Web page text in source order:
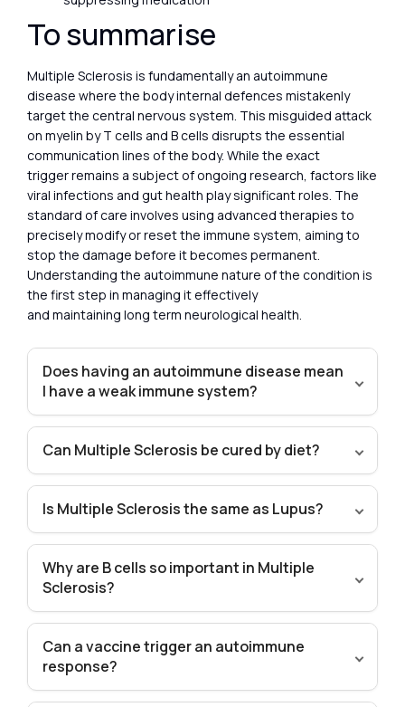
To summarise
Multiple Sclerosis is fundamentally an autoimmune
disease where the body internal defences mistakenly
target the central nervous system. This misguided attack
on myelin by T cells and B cells disrupts the essential
communication lines of the body. While the exact
trigger remains a subject of ongoing research, factors like
viral infections and gut health play significant roles. The
standard of care involves using advanced therapies to
precisely modify or reset the immune system, aiming to
stop the damage before it becomes permanent.
Understanding the autoimmune nature of the condition is
the first step in managing it effectively
and maintaining long term neurological health.
Does having an autoimmune disease mean
I have a weak immune system?
Can Multiple Sclerosis be cured by diet?
Is Multiple Sclerosis the same as Lupus?
Why are B cells so important in Multiple
Sclerosis?
Can a vaccine trigger an autoimmune
response?